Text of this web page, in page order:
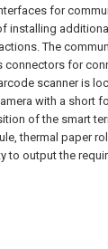
for
installing
The
for
scanner is
with a short
of the smart
thermal paper
to output the